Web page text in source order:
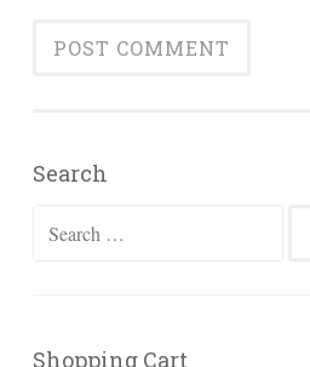
Search
Shopping Cart